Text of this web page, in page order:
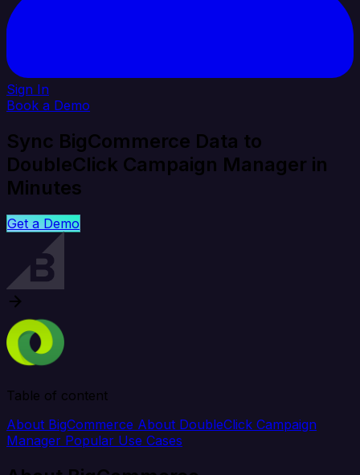
Sign In
Book a Demo
Sync BigCommerce Data to
DoubleClick Campaign Manager in
Minutes
Get a Demo
Table of content
About BigCommerce About DoubleClick Campaign
Manager Popular Use Cases